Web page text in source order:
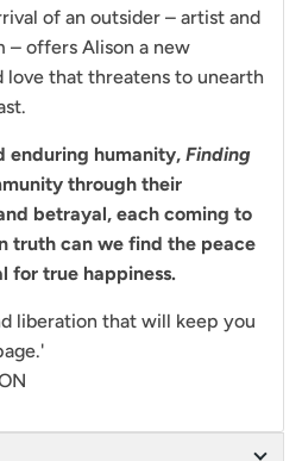
of an outsider – artist and
– offers Alison a new
love that threatens to unearth
enduring humanity, Finding
through their
betrayal, each coming to
truth can we find the peace
for true happiness.
liberation that will keep you